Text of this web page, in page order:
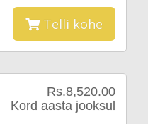
Telli kohe
Rs.8,520.00
Kord aasta jooksul